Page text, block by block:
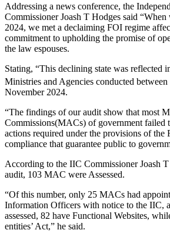
Addressing a news conference, the
Commissioner Joash T Hodges said
2024, we met a declaiming FOI regime
commitment to upholding the promise of
the law espouses.
Stating, “This declining state was reflected
Ministries and Agencies conducted between
November 2024.
“The findings of our audit show that most
Commissions(MACs) of government failed
actions required under the provisions of the
compliance that guarantee public to
According to the IIC Commissioner Joash
audit, 103 MAC were Assessed.
“Of this number, only 25 MACs had
Information Officers with notice to the IIC,
assessed, 82 have Functional Websites,
entities’ Act,” he said.